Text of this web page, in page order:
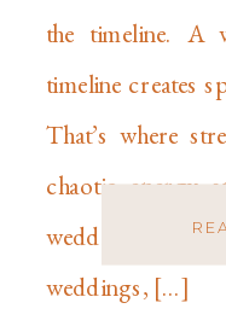
the timeline. A
timeline creates
That’s where
chaotic energy
wedding
weddings, […]